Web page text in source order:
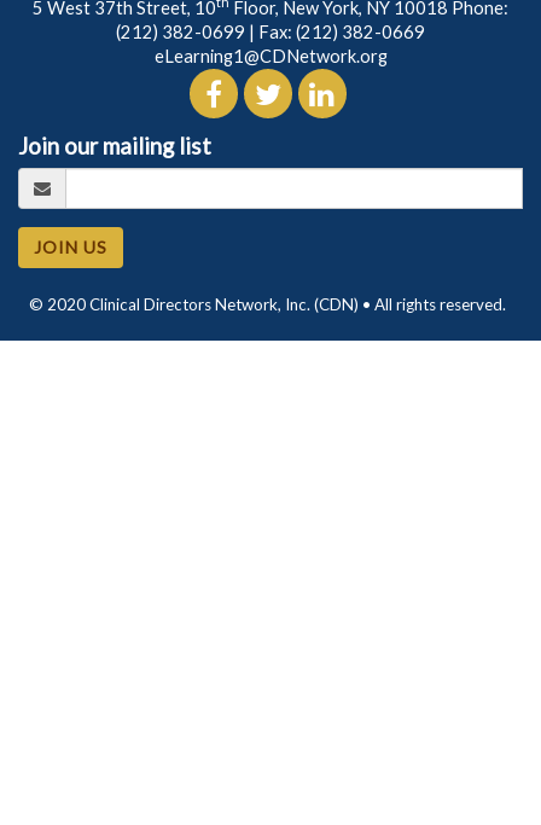
5 West 37th Street, 10
Floor, New York, NY 10018 Phone:
(212) 382-0699 | Fax: (212) 382-0669
eLearning1@CDNetwork.org
Join our mailing list
JOIN US
© 2020 Clinical Directors Network, Inc. (CDN) • All rights reserved.